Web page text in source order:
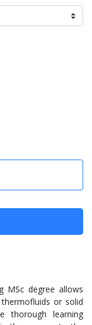
MSc degree allows
or solid
thorough learning